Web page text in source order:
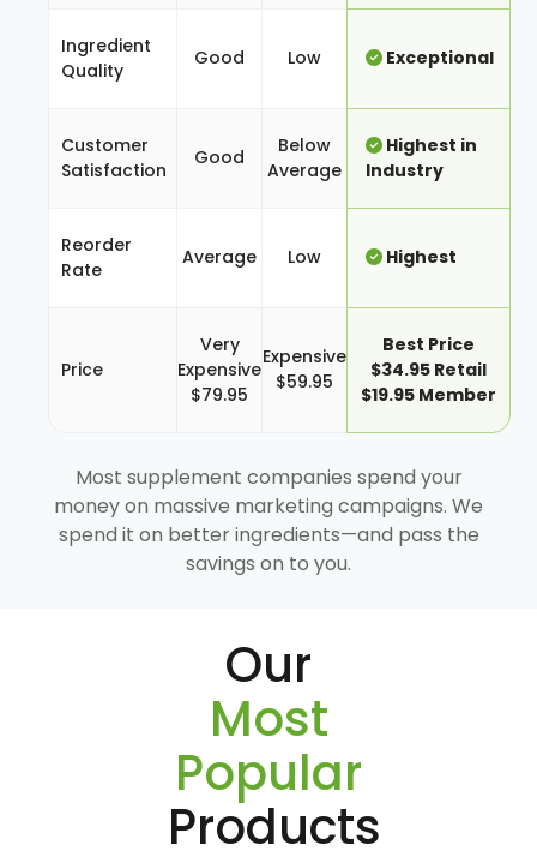
Ingredient
Quality
Good Low Exceptional
Customer
Satisfaction
Good
Below
Average
Highest in
Industry
Reorder
Rate
Average Low Highest
Price
Very
Expensive
$79.95
Expensive
$59.95
Best Price
$34.95 Retail
$19.95 Member
Most supplement companies spend your
money on massive marketing campaigns. We
spend it on better ingredients—and pass the
savings on to you.
Our
Most
Popular
Products